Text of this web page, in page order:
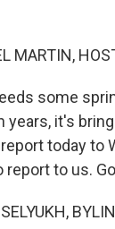
MARTIN,
some
years, it's
today to
report to us.